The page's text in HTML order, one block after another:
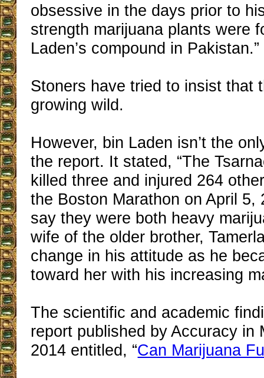
obsessive in the days prior to
strength marijuana plants were
Laden’s compound in Pakistan.”
Stoners have tried to insist that
growing wild.
However, bin Laden isn’t the
the report. It stated, “The
killed three and injured 264
the Boston Marathon on April 5,
say they were both heavy
wife of the older brother,
change in his attitude as he
toward her with his increasing
The scientific and academic
report published by Accuracy in
2014 entitled, “Can Marijuana